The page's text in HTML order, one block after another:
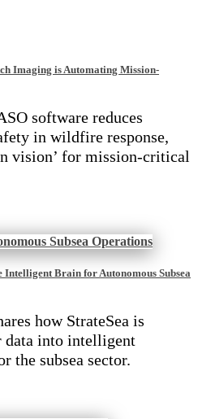
Imaging is Automating Mission-
software reduces
in wildfire response,
vision’ for mission-critical
Intelligent Brain for Autonomous Subsea
how StrateSea is
data into intelligent
the subsea sector.